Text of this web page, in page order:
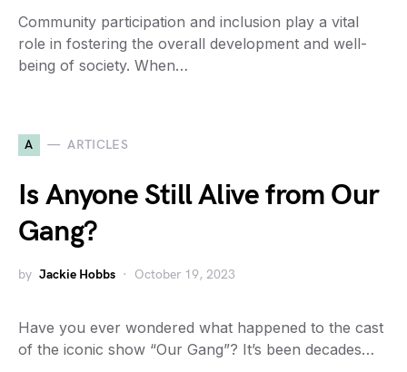
Community participation and inclusion play a vital
role in fostering the overall development and well-
being of society. When…
A ARTICLES
Is Anyone Still Alive from Our
Gang?
by Jackie Hobbs October 19, 2023
Have you ever wondered what happened to the cast
of the iconic show “Our Gang”? It’s been decades…